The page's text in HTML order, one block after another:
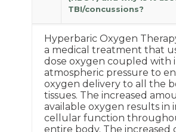
TBI/concussions?
Hyperbaric Oxygen
a medical treatment that
dose oxygen coupled with
atmospheric pressure to
oxygen delivery to all the
tissues. The increased
available oxygen results in
cellular function
entire body. The increased